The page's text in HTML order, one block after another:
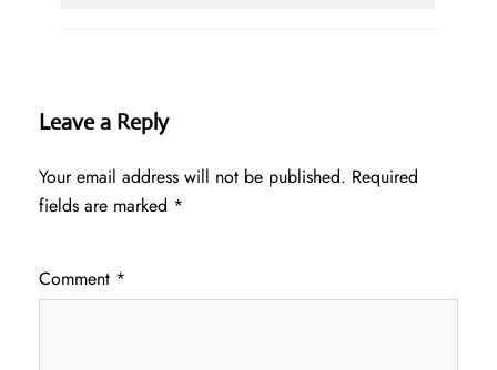
Leave a Reply
Your email address will not be published. Required
fields are marked *
Comment *